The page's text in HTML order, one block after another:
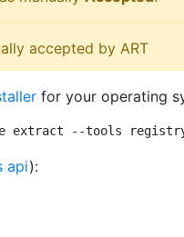
accepted by ART
for your operating
extract --tools
api):